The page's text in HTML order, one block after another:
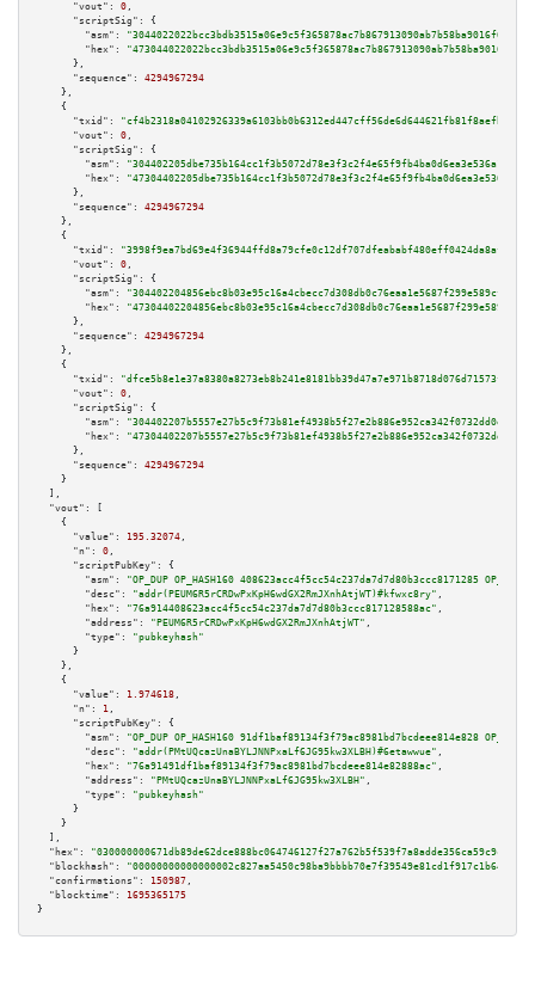
"vout":
0 ,
"scriptSig":
{
"asm":
"hex":
      },
"sequence":
4294967294
    },
    {
"txid":
"cf4b2318a04102926339a6103bb0b6312ed447cff56de6d644621fb81f8aefb3"
"vout":
0 ,
"scriptSig":
{
"asm":
"hex":
      },
"sequence":
4294967294
    },
    {
"txid":
"3998f9ea7bd69e4f36944ffd8a79cfe0c12df707dfeababf480eff0424da8aff"
"vout":
0 ,
"scriptSig":
{
"asm":
"hex":
      },
"sequence":
4294967294
    },
    {
"txid":
"dfce5b8e1e37a8380a8273eb8b241e8181bb39d47a7e971b8718d076d71573fd"
"vout":
0 ,
"scriptSig":
{
"asm":
"hex":
      },
"sequence":
4294967294
    }
  ],
"vout":
[
    {
"value":
195.32074 ,
"n":
0 ,
"scriptPubKey":
{
"asm":
"OP_DUP OP_HASH160 408623acc4f5cc54c237da7d7d80b3ccc8171285
"desc":
"addr(PEUM6R5rCRDwPxKpH6wdGX2RmJXnhAtjWT)#kfwxc8ry" ,
"hex":
"76a914408623acc4f5cc54c237da7d7d80b3ccc817128588ac" ,
"address":
"PEUM6R5rCRDwPxKpH6wdGX2RmJXnhAtjWT" ,
"type":
"pubkeyhash"
      }
    },
    {
"value":
1.974618 ,
"n":
1 ,
"scriptPubKey":
{
"asm":
"OP_DUP OP_HASH160 91df1baf89134f3f79ac8981bd7bcdeee814e828
"desc":
"addr(PMtUQcazUnaBYLJNNPxaLf6JG95kw3XLBH)#6etawwue" ,
"hex":
"76a91491df1baf89134f3f79ac8981bd7bcdeee814e82888ac" ,
"address":
"PMtUQcazUnaBYLJNNPxaLf6JG95kw3XLBH" ,
"type":
"pubkeyhash"
      }
    }
  ],
"hex":
"blockhash":
"00000000000000002c827aa5450c98ba9bbbb70e7f39549e81cd1f917c1b645e"
"confirmations":
150987 ,
"blocktime":
1695365175
}